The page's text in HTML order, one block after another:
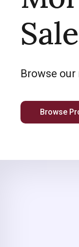
Sale
Browse
Browse